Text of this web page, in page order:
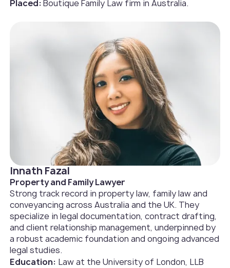
Placed:Boutique Family Law firm in Australia.
Innath Fazal
Property and Family Lawyer
Strong track record in property law, family law and
conveyancing across Australia and the UK. They
specialize in legal documentation, contract drafting,
and client relationship management, underpinned by
a robust academic foundation and ongoing advanced
legal studies.
Education: Law at the University of London, LLB